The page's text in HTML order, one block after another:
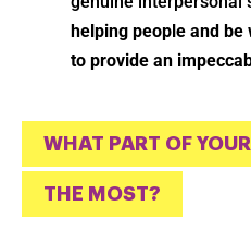
helping people and
to provide an
WHAT PART OF
THE MOST?